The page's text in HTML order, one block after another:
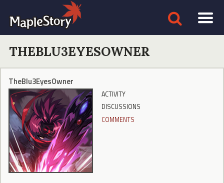
THEBLU3EYESOWNER
TheBlu3EyesOwner
ACTIVITY
DISCUSSIONS
COMMENTS